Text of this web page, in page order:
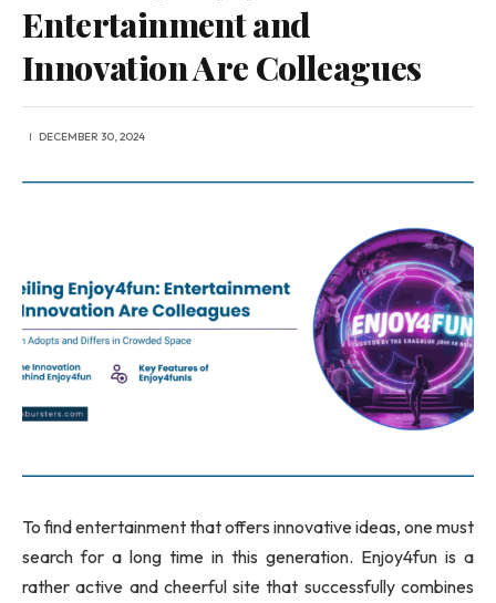
Entertainment and
Innovation Are Colleagues
DECEMBER 30, 2024
To find entertainment that offers innovative ideas, one must
search for a long time in this generation. Enjoy4fun is a
rather active and cheerful site that successfully combines